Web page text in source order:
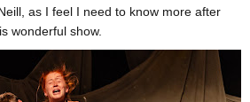
as I feel I need to know more after
wonderful show.